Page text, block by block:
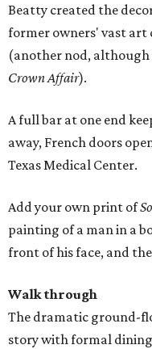
Beatty created the
former owners' vast art
(another nod,
Crown Affair).
A full bar at one end
away, French doors
Texas Medical Center.
Add your own print of
painting of a man in a
front of his face, and
Walk through
The dramatic ground-
story with formal